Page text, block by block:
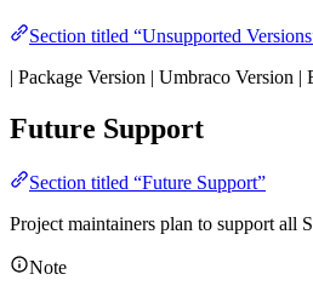
Section titled “Unsupported
| Package Version | Umbraco
Future Support
Section titled “Future Support”
Project maintainers plan to support all
Note